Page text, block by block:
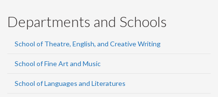
Departments and Schools
School of Theatre, English, and Creative Writing
School of Fine Art and Music
School of Languages and Literatures